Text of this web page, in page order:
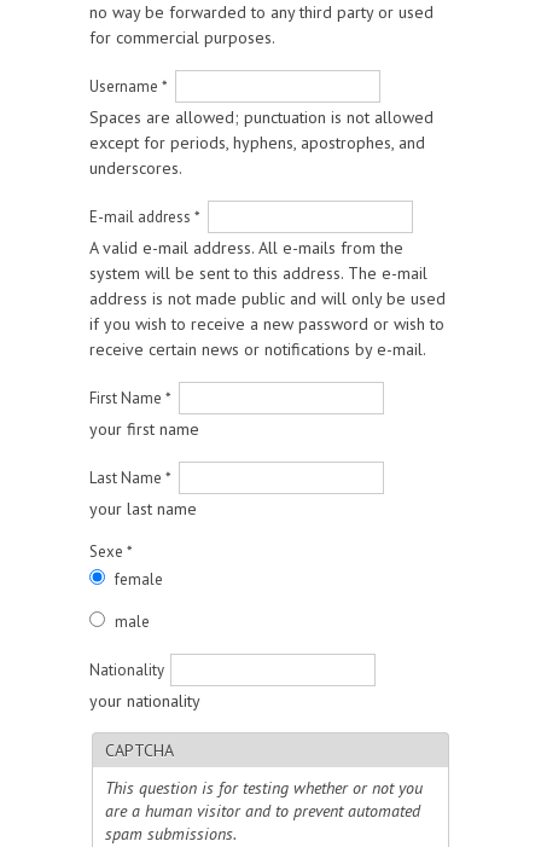
no way be forwarded to any third party or used
for commercial purposes.
Username *
Spaces are allowed; punctuation is not allowed
except for periods, hyphens, apostrophes, and
underscores.
E-mail address *
A valid e-mail address. All e-mails from the
system will be sent to this address. The e-mail
address is not made public and will only be used
if you wish to receive a new password or wish to
receive certain news or notifications by e-mail.
First Name *
your first name
Last Name *
your last name
Sexe *
female
male
Nationality
your nationality
CAPTCHA
This question is for testing whether or not you
are a human visitor and to prevent automated
spam submissions.